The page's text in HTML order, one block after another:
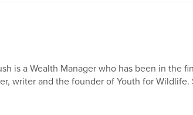
is a Wealth Manager who has been in the
writer and the founder of Youth for